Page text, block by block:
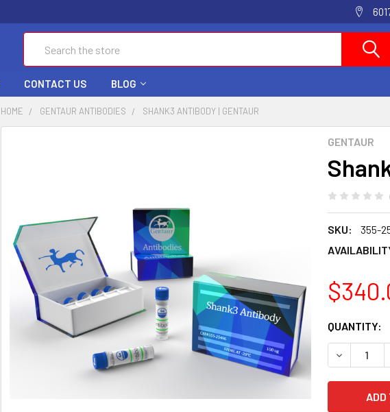
CONTACT US BLOG
HOME GENTAUR ANTIBODIES SHANK3 ANTIBODY | GENTAUR
GENTAUR
SKU:
355-
CURRENT
STOCK:
QUANTITY:
DECREASE
ADD
SELECTED
TO CART